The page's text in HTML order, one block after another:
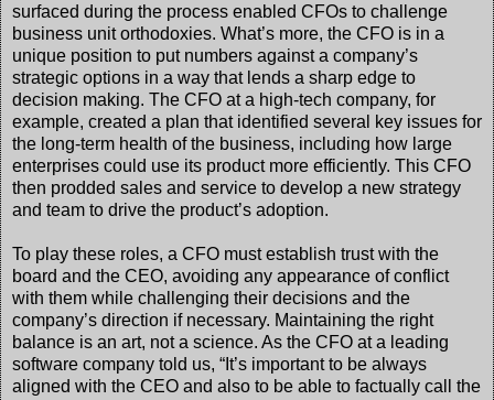
surfaced during the process enabled CFOs to challenge
business unit orthodoxies. What’s more, the CFO is in a
unique position to put numbers against a company’s
strategic options in a way that lends a sharp edge to
decision making. The CFO at a high-tech company, for
example, created a plan that identified several key issues for
the long-term health of the business, including how large
enterprises could use its product more efficiently. This CFO
then prodded sales and service to develop a new strategy
and team to drive the product’s adoption.
To play these roles, a CFO must establish trust with the
board and the CEO, avoiding any appearance of conflict
with them while challenging their decisions and the
company’s direction if necessary. Maintaining the right
balance is an art, not a science. As the CFO at a leading
software company told us, “It’s important to be always
aligned with the CEO and also to be able to factually call the